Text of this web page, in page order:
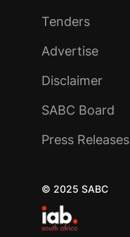
Tenders
Advertise
Disclaimer
SABC Board
Press Releases
© 2025 SABC